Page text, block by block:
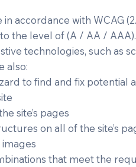
accordance with WCAG
the level of (A / AA /
technologies, such as
also:
to find and fix potential
site’s pages
on all of the site’s
that meet the